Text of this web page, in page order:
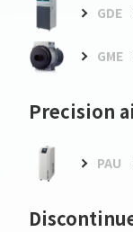
GDE
GME
Precision
PAU